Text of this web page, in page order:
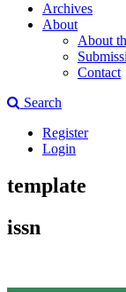
Archives
About
About
Contact
Search
Register
Login
template
issn